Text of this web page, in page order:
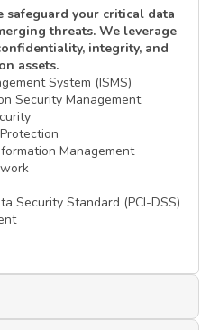
your critical data
threats. We leverage
integrity, and
assets.
System (ISMS)
Security Management
Management
Security Standard (PCI-DSS)